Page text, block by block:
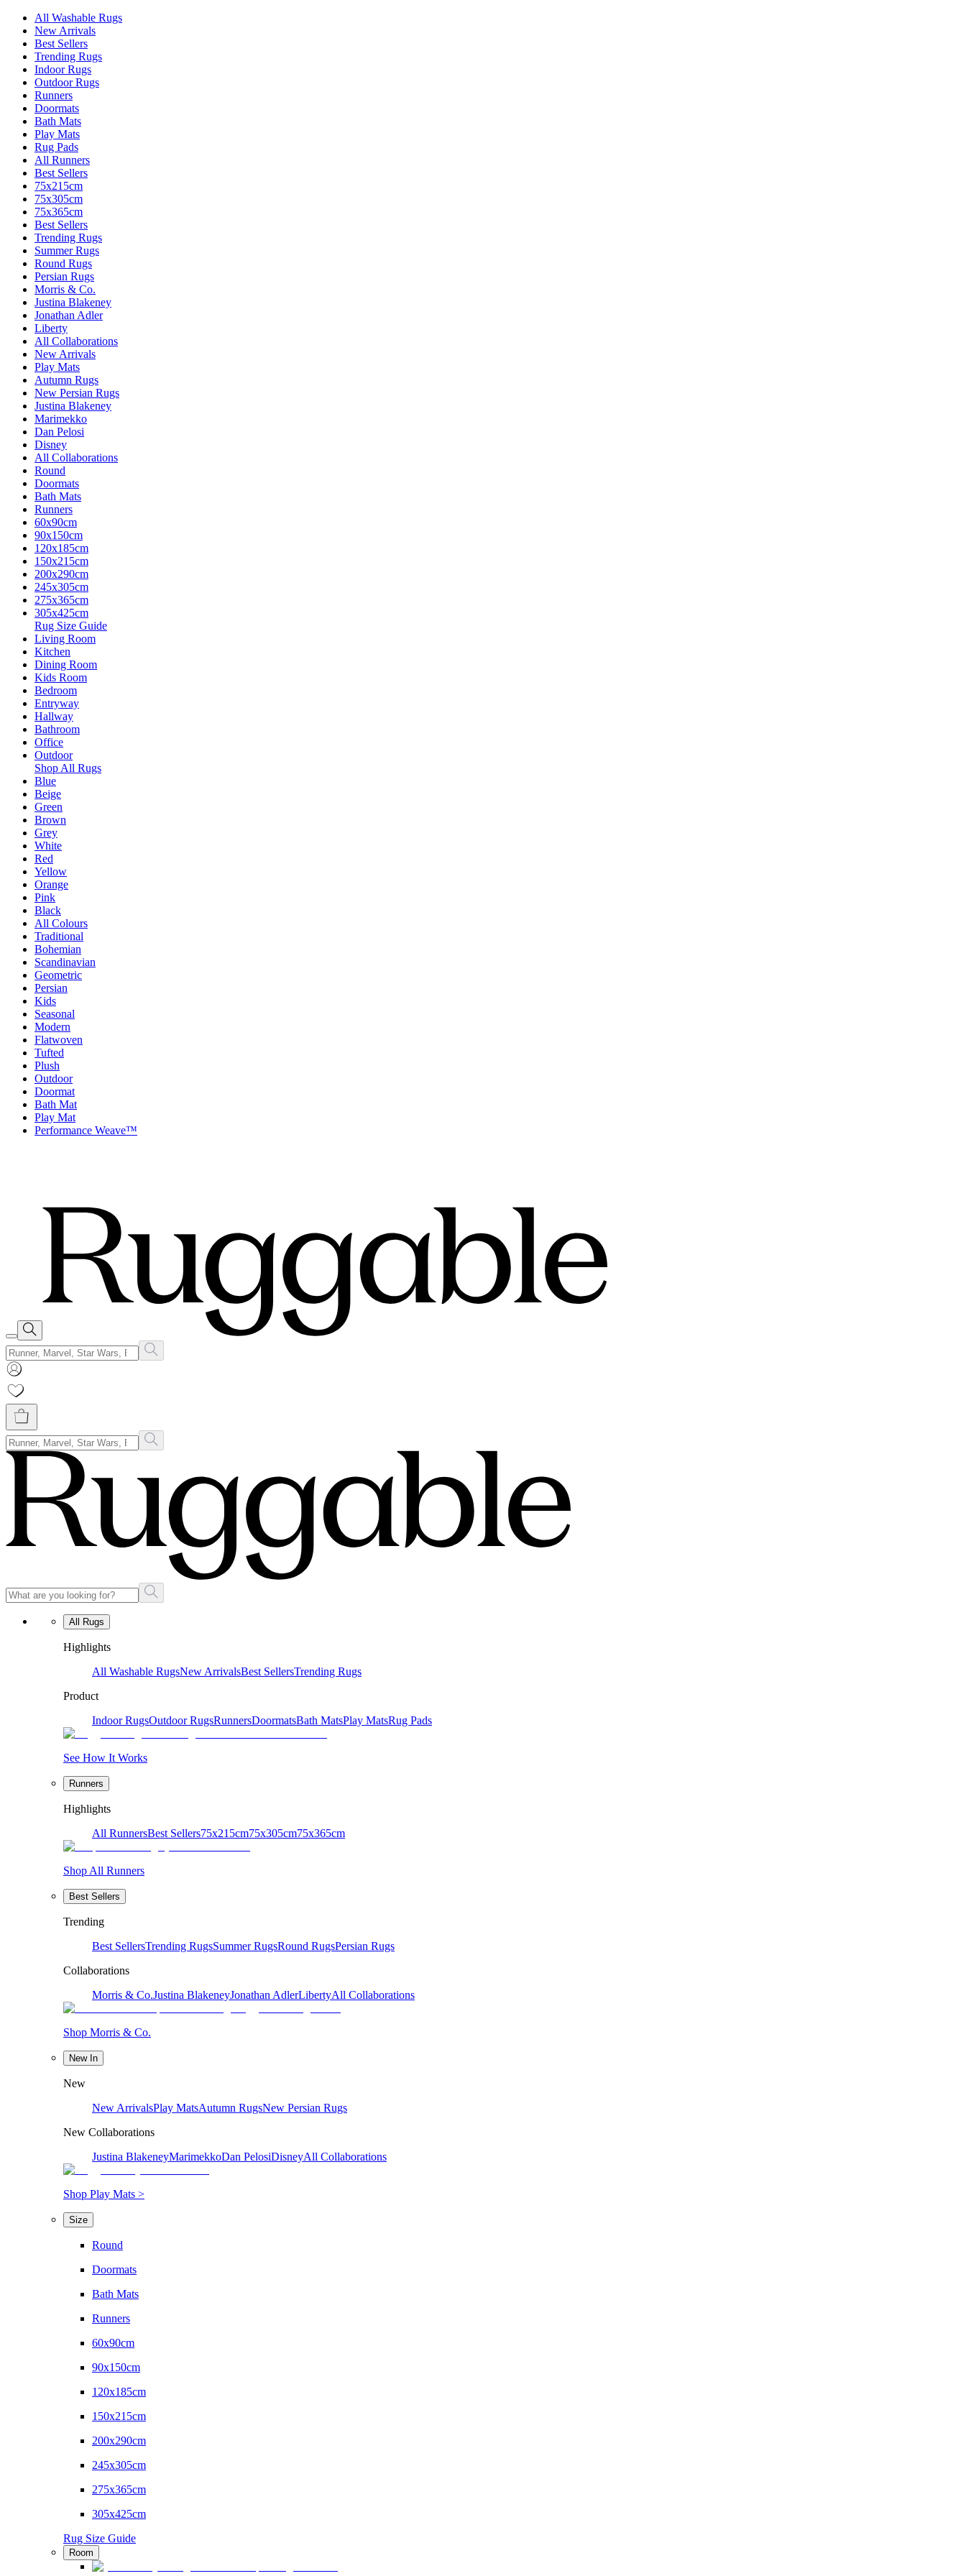
All Washable Rugs
New Arrivals
Best Sellers
Trending Rugs
Indoor Rugs
Outdoor Rugs
Runners
Doormats
Bath Mats
Play Mats
Rug Pads
All Runners
Best Sellers
75x215cm
75x305cm
75x365cm
Best Sellers
Trending Rugs
Summer Rugs
Round Rugs
Persian Rugs
Morris & Co.
Justina Blakeney
Jonathan Adler
Liberty
All Collaborations
New Arrivals
Play Mats
Autumn Rugs
New Persian Rugs
Justina Blakeney
Marimekko
Dan Pelosi
Disney
All Collaborations
Round
Doormats
Bath Mats
Runners
60x90cm
90x150cm
120x185cm
150x215cm
200x290cm
245x305cm
275x365cm
305x425cm
Rug Size Guide
Living Room
Kitchen
Dining Room
Kids Room
Bedroom
Entryway
Hallway
Bathroom
Office
Outdoor
Shop All Rugs
Blue
Beige
Green
Brown
Grey
White
Red
Yellow
Orange
Pink
Black
All Colours
Traditional
Bohemian
Scandinavian
Geometric
Persian
Kids
Seasonal
Modern
Flatwoven
Tufted
Plush
Outdoor
Doormat
Bath Mat
Play Mat
Performance Weave™
All Rugs
Highlights
All Washable RugsNew ArrivalsBest SellersTrending Rugs
Product
Indoor RugsOutdoor RugsRunnersDoormatsBath MatsPlay MatsRug Pads
See How It Works
Runners
Highlights
All RunnersBest Sellers75x215cm75x305cm75x365cm
Shop All Runners
Best Sellers
Trending
Best SellersTrending RugsSummer RugsRound RugsPersian Rugs
Collaborations
Morris & Co.Justina BlakeneyJonathan AdlerLibertyAll Collaborations
Shop Morris & Co.
New In
New
New ArrivalsPlay MatsAutumn RugsNew Persian Rugs
New Collaborations
Justina BlakeneyMarimekkoDan PelosiDisneyAll Collaborations
Shop Play Mats >
Size
Round
Doormats
Bath Mats
Runners
60x90cm
90x150cm
120x185cm
150x215cm
200x290cm
245x305cm
275x365cm
305x425cm
Rug Size Guide
Room